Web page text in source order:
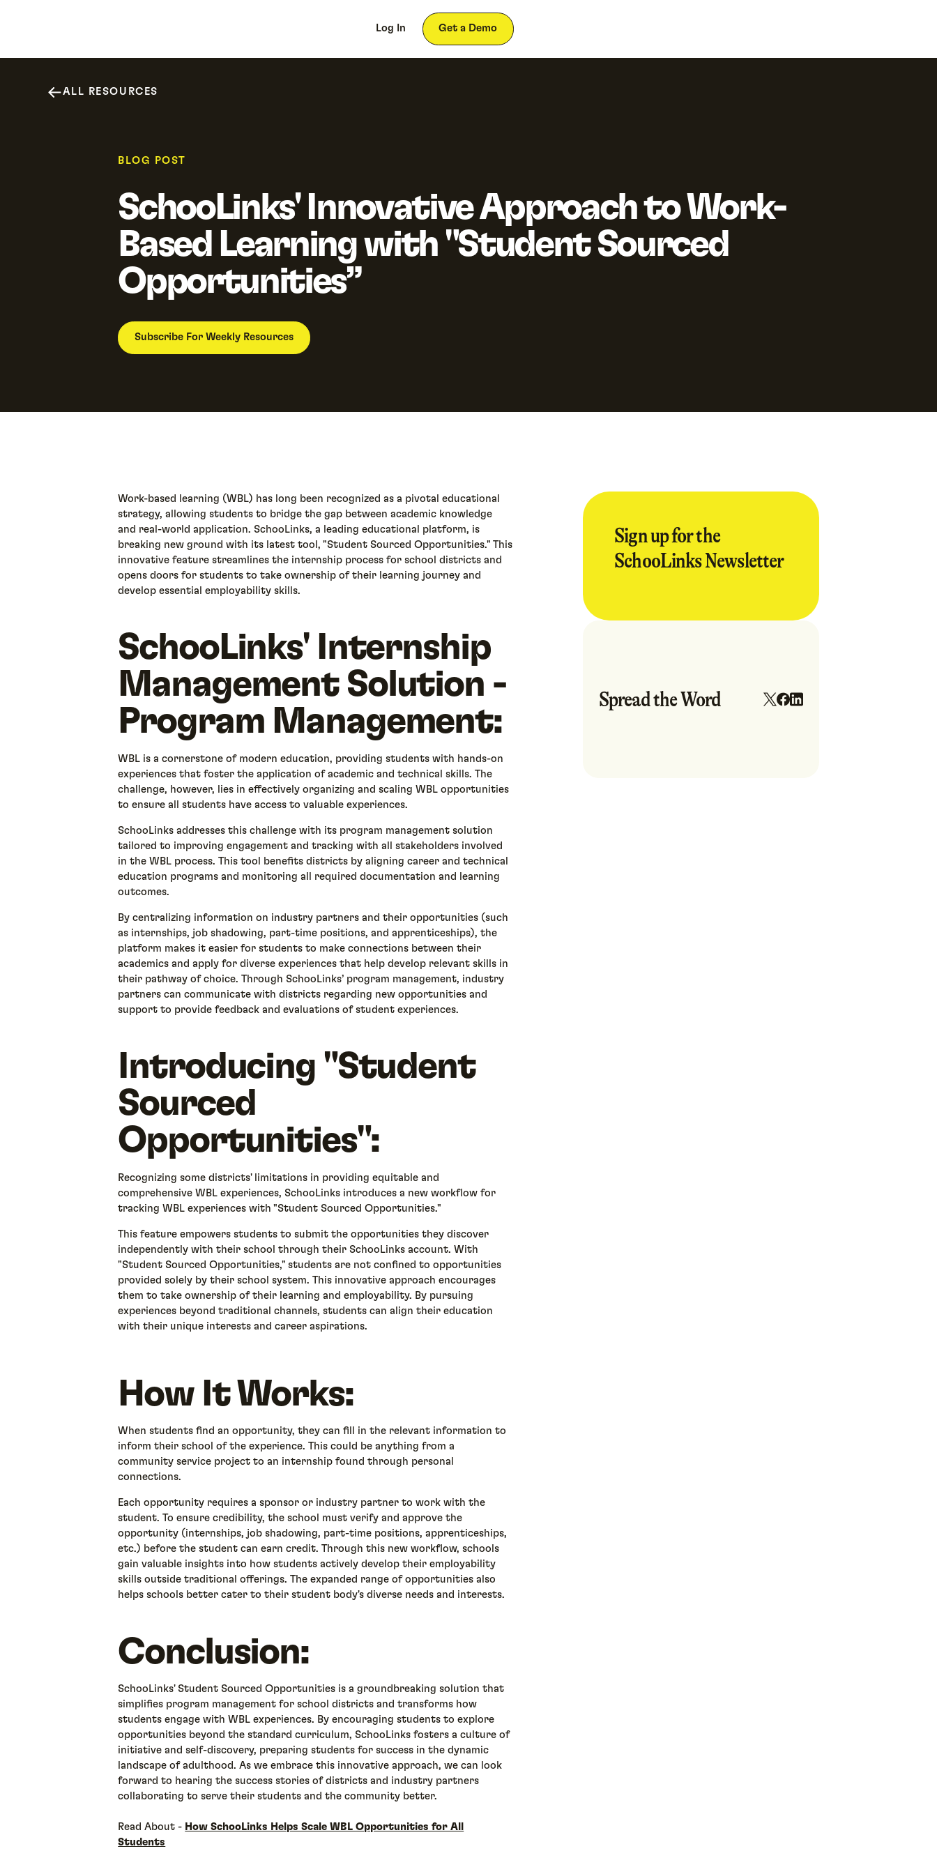
Log In Get a Demo
ALL RESOURCES
BLOG POST
SchooLinks' Innovative Approach to Work-
Based Learning with "Student Sourced
Opportunities”
Subscribe For Weekly Resources
Work-based learning (WBL) has long been recognized as a pivotal educational
strategy, allowing students to bridge the gap between academic knowledge
and real-world application. SchooLinks, a leading educational platform, is
breaking new ground with its latest tool, "Student Sourced Opportunities." This
innovative feature streamlines the internship process for school districts and
opens doors for students to take ownership of their learning journey and
develop essential employability skills.
SchooLinks' Internship
Management Solution -
Program Management:
WBL is a cornerstone of modern education, providing students with hands-on
experiences that foster the application of academic and technical skills. The
challenge, however, lies in effectively organizing and scaling WBL opportunities
to ensure all students have access to valuable experiences.
SchooLinks addresses this challenge with its program management solution
tailored to improving engagement and tracking with all stakeholders involved
in the WBL process. This tool benefits districts by aligning career and technical
education programs and monitoring all required documentation and learning
outcomes.
By centralizing information on industry partners and their opportunities (such
as internships, job shadowing, part-time positions, and apprenticeships), the
platform makes it easier for students to make connections between their
academics and apply for diverse experiences that help develop relevant skills in
their pathway of choice. Through SchooLinks’ program management, industry
partners can communicate with districts regarding new opportunities and
support to provide feedback and evaluations of student experiences.
Introducing "Student
Sourced
Opportunities":
Recognizing some districts' limitations in providing equitable and
comprehensive WBL experiences, SchooLinks introduces a new workflow for
tracking WBL experiences with "Student Sourced Opportunities."
This feature empowers students to submit the opportunities they discover
independently with their school through their SchooLinks account. With
"Student Sourced Opportunities," students are not confined to opportunities
provided solely by their school system. This innovative approach encourages
them to take ownership of their learning and employability. By pursuing
experiences beyond traditional channels, students can align their education
with their unique interests and career aspirations.
How It Works:
When students find an opportunity, they can fill in the relevant information to
inform their school of the experience. This could be anything from a
community service project to an internship found through personal
connections.
Each opportunity requires a sponsor or industry partner to work with the
student. To ensure credibility, the school must verify and approve the
opportunity (internships, job shadowing, part-time positions, apprenticeships,
etc.) before the student can earn credit. Through this new workflow, schools
gain valuable insights into how students actively develop their employability
skills outside traditional offerings. The expanded range of opportunities also
helps schools better cater to their student body's diverse needs and interests.
Conclusion:
SchooLinks' Student Sourced Opportunities is a groundbreaking solution that
simplifies program management for school districts and transforms how
students engage with WBL experiences. By encouraging students to explore
opportunities beyond the standard curriculum, SchooLinks fosters a culture of
initiative and self-discovery, preparing students for success in the dynamic
landscape of adulthood. As we embrace this innovative approach, we can look
forward to hearing the success stories of districts and industry partners
collaborating to serve their students and the community better.
Read About - How SchooLinks Helps Scale WBL Opportunities for All
Students
Sign up for the
SchooLinks Newsletter
Spread the Word